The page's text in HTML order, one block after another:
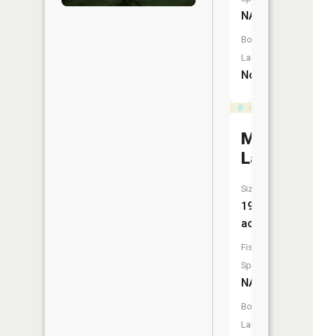
NA
Boat
Launch:
No
Mud
Lake
Size:
19
acres
Fish
Species:
NA
Boat
Launch: